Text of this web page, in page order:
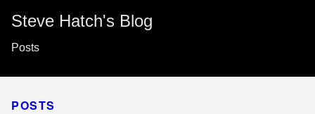
Steve Hatch's Blog
Posts
POSTS